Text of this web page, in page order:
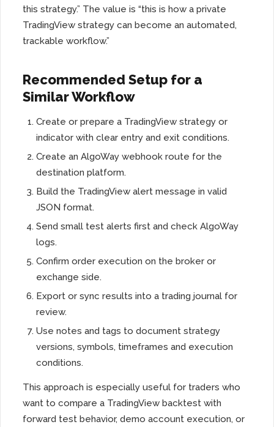
this strategy.” The value is “this is how a private
TradingView strategy can become an automated,
trackable workflow.”
Recommended Setup for a
Similar Workflow
Create or prepare a TradingView strategy or
indicator with clear entry and exit conditions.
Create an AlgoWay webhook route for the
destination platform.
Build the TradingView alert message in valid
JSON format.
Send small test alerts first and check AlgoWay
logs.
Confirm order execution on the broker or
exchange side.
Export or sync results into a trading journal for
review.
Use notes and tags to document strategy
versions, symbols, timeframes and execution
conditions.
This approach is especially useful for traders who
want to compare a TradingView backtest with
forward test behavior, demo account execution, or